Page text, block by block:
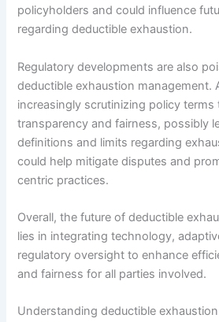
policyholders and could influence
regarding deductible exhaustion.
Regulatory developments are also
deductible exhaustion management.
increasingly scrutinizing policy terms
transparency and fairness, possibly
definitions and limits regarding
could help mitigate disputes and
centric practices.
Overall, the future of deductible
lies in integrating technology,
regulatory oversight to enhance
and fairness for all parties involved.
Understanding deductible